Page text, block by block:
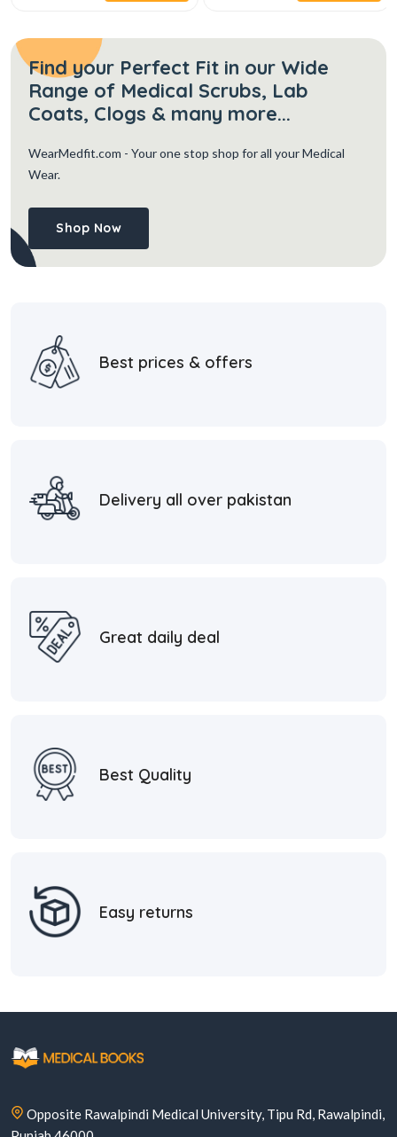
Find your Perfect Fit in our Wide
Range of Medical Scrubs, Lab
Coats, Clogs & many more...
WearMedfit.com - Your one stop shop for all your Medical
Wear.
Shop Now
Best prices & offers
Delivery all over pakistan
Great daily deal
Best Quality
Easy returns
Opposite Rawalpindi Medical University, Tipu Rd, Rawalpindi,